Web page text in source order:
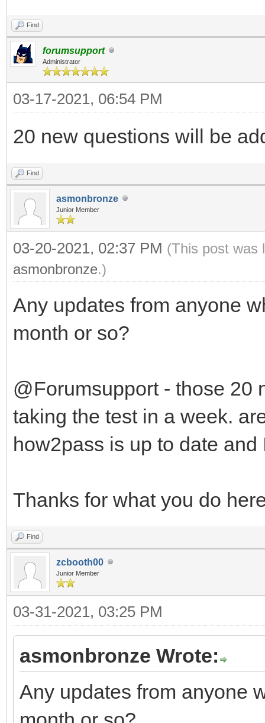
Find
forumsupport
Administrator
03-17-2021, 06:54 PM
20 new questions will be
Find
asmonbronze
Junior Member
03-20-2021, 02:37 PM (This post was
asmonbronze.)
Any updates from anyone
month or so?
@Forumsupport - those 20
taking the test in a week.
how2pass is up to date
Thanks for what you do
Find
zcbooth00
Junior Member
03-31-2021, 03:25 PM
asmonbronze Wrote:
Any updates from anyone